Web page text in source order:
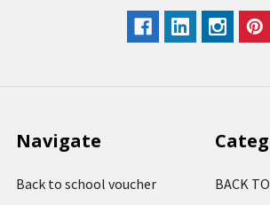
Navigate
Back to school voucher
BACK